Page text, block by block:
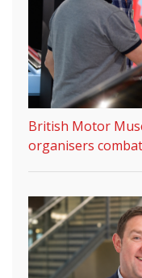
British Motor
organisers